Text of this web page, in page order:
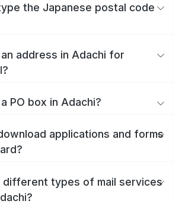
the Japanese postal code
address in Adachi for
PO box in Adachi?
applications and forms
different types of mail services